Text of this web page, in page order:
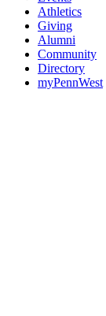
Athletics
Giving
Alumni
Community
Directory
myPennWest